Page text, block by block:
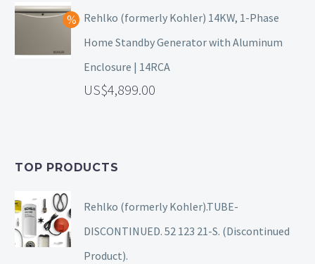
Rehlko (formerly Kohler) 14KW, 1-Phase
Home Standby Generator with Aluminum
Enclosure | 14RCA
4,899.00
TOP PRODUCTS
Rehlko (formerly Kohler).TUBE-
DISCONTINUED. 52 123 21-S. (Discontinued
Product).